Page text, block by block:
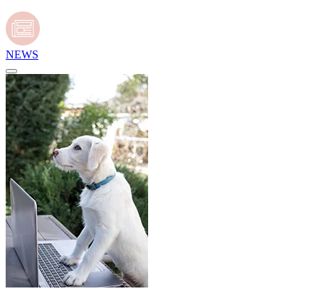
NEWS